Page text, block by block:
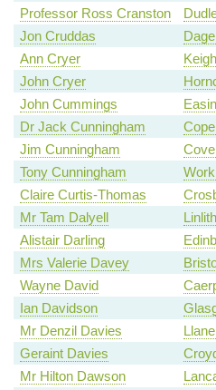
Professor Ross Cranston
Jon Cruddas
Ann Cryer
John Cryer
John Cummings
Dr Jack Cunningham
Jim Cunningham
Tony Cunningham
Claire Curtis-Thomas
Mr Tam Dalyell
Alistair Darling
Mrs Valerie Davey
Wayne David
Ian Davidson
Mr Denzil Davies
Geraint Davies
Mr Hilton Dawson